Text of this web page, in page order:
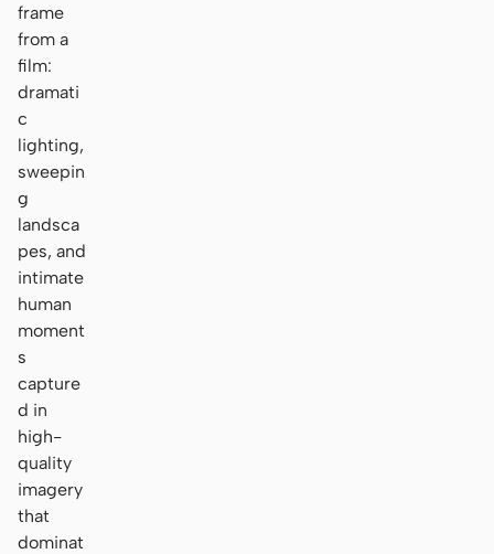
frame
from a
film:
dramati
c
lighting,
sweepin
g
landsca
pes, and
intimate
human
moment
s
capture
d in
high-
quality
imagery
that
dominat